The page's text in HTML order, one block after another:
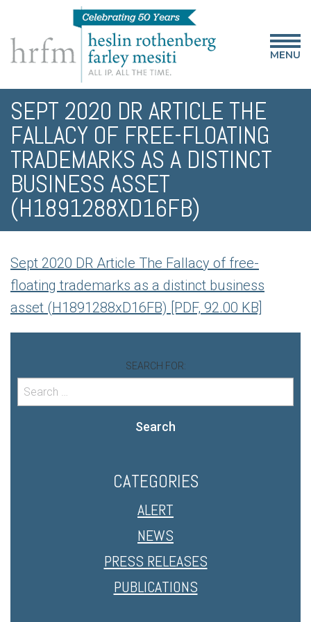
MENU
SEPT 2020 DR ARTICLE THE
FALLACY OF FREE-FLOATING
TRADEMARKS AS A DISTINCT
BUSINESS ASSET
(H1891288XD16FB)
Sept 2020 DR Article The Fallacy of free-
floating trademarks as a distinct business
asset (H1891288xD16FB) [PDF, 92.00 KB]
SEARCH FOR:
Search
CATEGORIES
ALERT
NEWS
PRESS RELEASES
PUBLICATIONS